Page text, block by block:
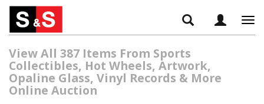
View All 387 Items From Sports
Collectibles, Hot Wheels, Artwork,
Opaline Glass, Vinyl Records & More
Online Auction